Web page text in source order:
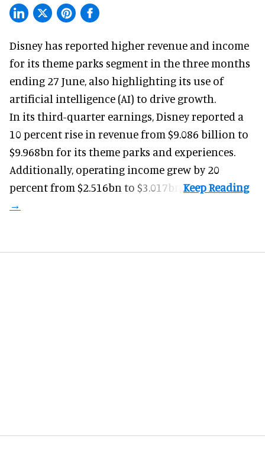
Disney has reported higher revenue and income
for its theme parks segment in the three months
ending 27 June, also highlighting its use of
artificial intelligence (AI) to drive growth.
In its third-quarter earnings, Disney reported a
10 percent rise in revenue from $9.086 billion to
$9.968bn for its theme parks and experiences.
Additionally, operating income grew by 20
percent from $2.516bn to $3.017bn.